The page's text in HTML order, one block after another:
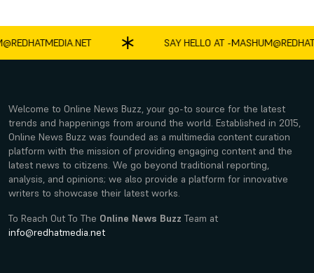
SAY HELLO AT -
Welcome to Online News Buzz, your go-to source for the latest
trends and happenings from around the world. Established in 2015,
Online News Buzz was founded as a multimedia content curation
platform with the mission of providing engaging content and the
latest news to citizens. We go beyond traditional reporting,
analysis, and opinions; we also provide a platform for innovative
writers to showcase their latest works.
To Reach Out To The Online News Buzz Team at
info@redhatmedia.net